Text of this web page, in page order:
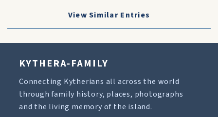
View Similar Entries
KYTHERA-FAMILY
Connecting Kytherians all across the world
through family history, places, photographs
and the living memory of the island.